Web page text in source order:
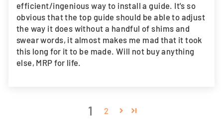
efficient/ingenious way to install a guide. It's so
obvious that the top guide should be able to adjust
the way it does without a handful of shims and
swear words, it almost makes me mad that it took
this long for it to be made. Will not buy anything
else, MRP for life.
1 2